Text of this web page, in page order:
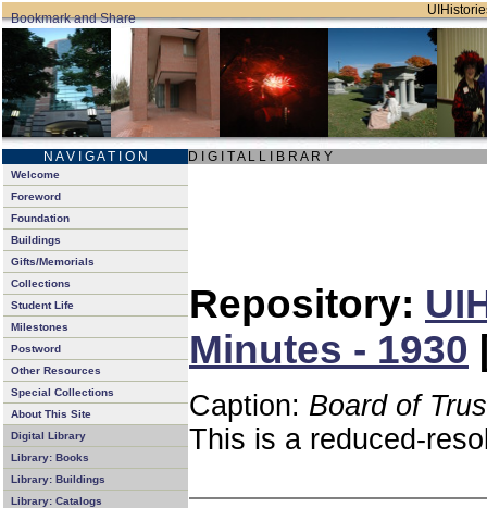
N A V I G A T I O N D I G I T A L L I B R A R Y
Welcome
Foreword
Foundation
Buildings
Gifts/Memorials
Collections
Student Life
Milestones
Postword
Other Resources
Special Collections
About This Site
Digital Library
Library: Books
Library: Buildings
Library: Catalogs
Repository:
Minutes - 1930
Caption: Board of
This is a reduced-